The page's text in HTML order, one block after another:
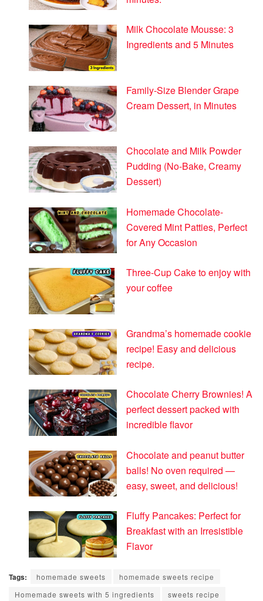
Milk Chocolate Mousse: 3
Ingredients and 5 Minutes
Family-Size Blender Grape
Cream Dessert, in Minutes
Chocolate and Milk Powder
Pudding (No-Bake, Creamy
Dessert)
Homemade Chocolate-
Covered Mint Patties, Perfect
for Any Occasion
Three-Cup Cake to enjoy with
your coffee
Grandma’s homemade cookie
recipe! Easy and delicious
recipe.
Chocolate Cherry Brownies! A
perfect dessert packed with
incredible flavor
Chocolate and peanut butter
balls! No oven required —
easy, sweet, and delicious!
Fluffy Pancakes: Perfect for
Breakfast with an Irresistible
Flavor
Tags: homemade sweets
homemade sweets recipe
Homemade sweets with 5 ingredients
sweets recipe